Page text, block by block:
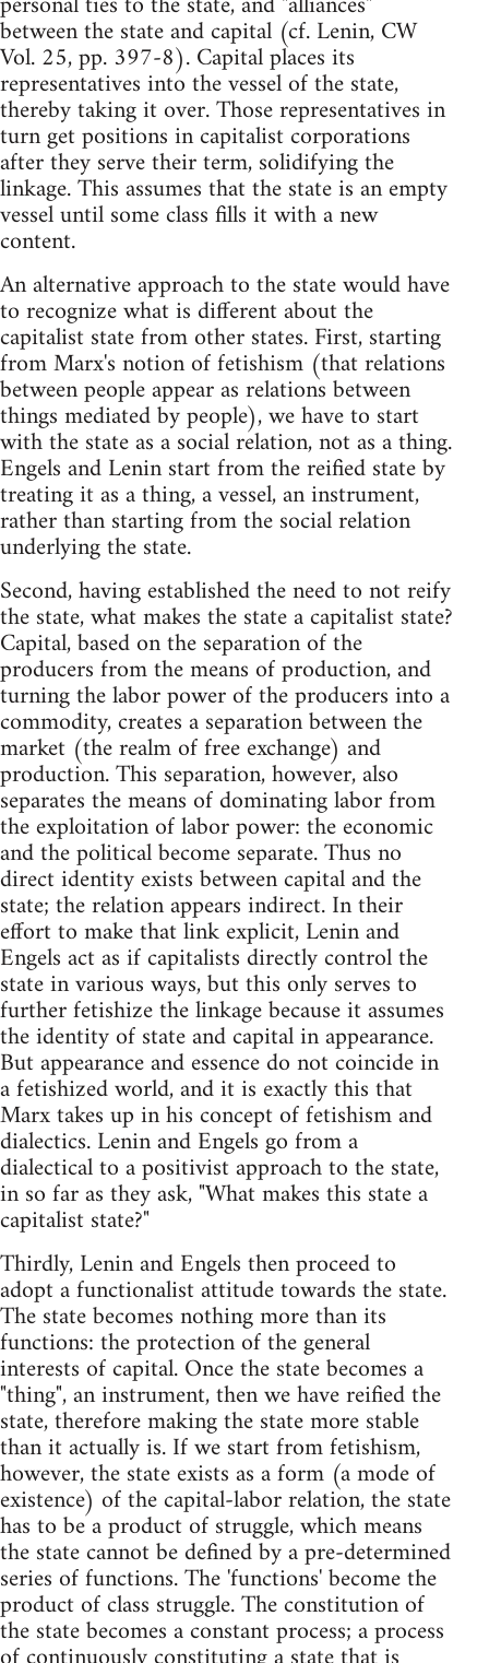
between the state and capital (cf. Lenin, CW
Vol. 25, pp. 397-8). Capital places its
representatives into the vessel of the state,
thereby taking it over. Those representatives in
turn get positions in capitalist corporations
after they serve their term, solidifying the
linkage. This assumes that the state is an empty
vessel until some class fills it with a new
content.
An alternative approach to the state would have
to recognize what is different about the
capitalist state from other states. First, starting
from Marx's notion of fetishism (that relations
between people appear as relations between
things mediated by people), we have to start
with the state as a social relation, not as a thing.
Engels and Lenin start from the reified state by
treating it as a thing, a vessel, an instrument,
rather than starting from the social relation
underlying the state.
Second, having established the need to not reify
the state, what makes the state a capitalist state?
Capital, based on the separation of the
producers from the means of production, and
turning the labor power of the producers into a
commodity, creates a separation between the
market (the realm of free exchange) and
production. This separation, however, also
separates the means of dominating labor from
the exploitation of labor power: the economic
and the political become separate. Thus no
direct identity exists between capital and the
state; the relation appears indirect. In their
effort to make that link explicit, Lenin and
Engels act as if capitalists directly control the
state in various ways, but this only serves to
further fetishize the linkage because it assumes
the identity of state and capital in appearance.
But appearance and essence do not coincide in
a fetishized world, and it is exactly this that
Marx takes up in his concept of fetishism and
dialectics. Lenin and Engels go from a
dialectical to a positivist approach to the state,
in so far as they ask, "What makes this state a
capitalist state?"
Thirdly, Lenin and Engels then proceed to
adopt a functionalist attitude towards the state.
The state becomes nothing more than its
functions: the protection of the general
interests of capital. Once the state becomes a
"thing", an instrument, then we have reified the
state, therefore making the state more stable
than it actually is. If we start from fetishism,
however, the state exists as a form (a mode of
existence) of the capital-labor relation, the state
has to be a product of struggle, which means
the state cannot be defined by a pre-determined
series of functions. The 'functions' become the
product of class struggle. The constitution of
the state becomes a constant process; a process